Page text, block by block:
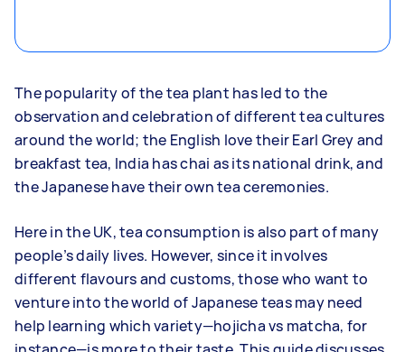
The popularity of the tea plant has led to the
observation and celebration of different tea cultures
around the world; the English love their Earl Grey and
breakfast tea, India has chai as its national drink, and
the Japanese have their own tea ceremonies.
Here in the UK, tea consumption is also part of many
people’s daily lives. However, since it involves
different flavours and customs, those who want to
venture into the world of Japanese teas may need
help learning which variety—hojicha vs matcha, for